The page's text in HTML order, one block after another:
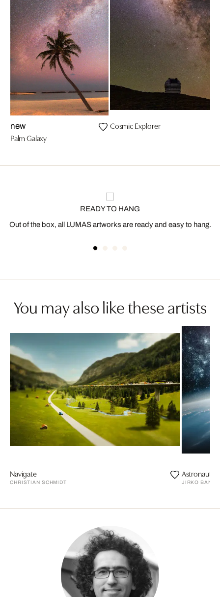
new
Palm Galaxy
Cosmic Explorer
READY TO HANG
Out of the box, all LUMAS artworks are ready and easy to hang.
You may also like these artists
Navigate
CHRISTIAN SCHMIDT
Astronaut
JIRKO